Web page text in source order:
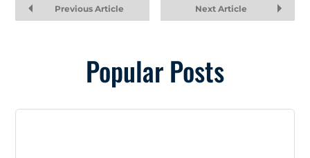
Previous Article Next Article
Popular Posts